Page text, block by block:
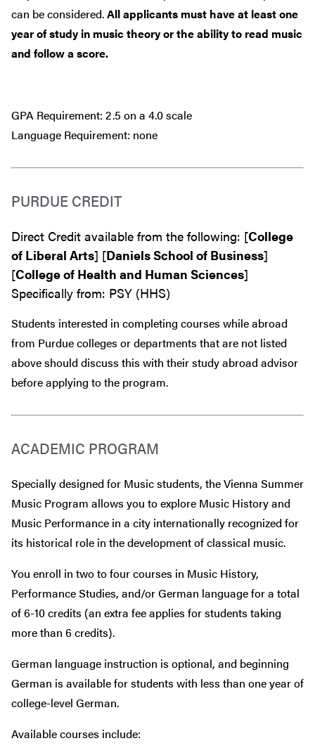
can be considered.All applicants must have at least one
year of study in music theory or the ability to read music
and follow a score.
GPA Requirement: 2.5 on a 4.0 scale
Language Requirement: none
PURDUE CREDIT
Direct Credit available from the following: [College
of Liberal Arts] [Daniels School of Business]
[College of Health and Human Sciences]
Specifically from: PSY (HHS)
Students interested in completing courses while abroad
from Purdue colleges or departments that are not listed
above should discuss this with their study abroad advisor
beforeapplying to the program.
ACADEMIC PROGRAM
Specially designed for Music students, the Vienna Summer
Music Program allows you to explore Music History and
Music Performance in a city internationally recognized for
its historical role in the development of classical music.
You enroll in two to four courses in Music History,
Performance Studies, and/or German language for a total
of 6-10 credits (an extra fee applies for students taking
more than 6 credits).
German language instruction is optional, and beginning
German is available for students with less than one year of
college-level German.
Available courses include: